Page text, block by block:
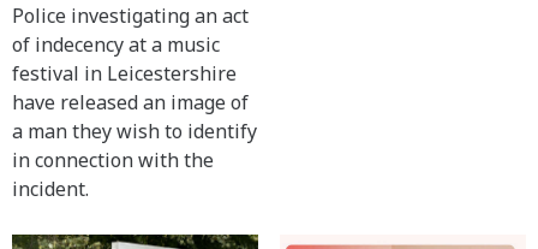
Police investigating an act
of indecency at a music
festival in Leicestershire
have released an image of
a man they wish to identify
in connection with the
incident.